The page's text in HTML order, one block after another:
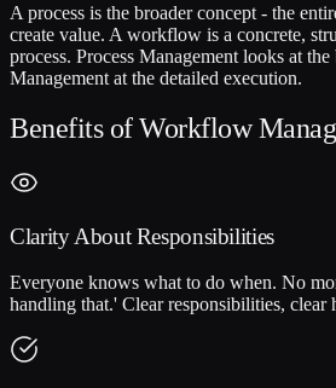
A process is the broader concept - the
create value. A workflow is a concrete,
process. Process Management looks at
Management at the detailed execution.
Benefits of Workflow
Clarity About Responsibilities
Everyone knows what to do when. No
handling that.' Clear responsibilities, clear